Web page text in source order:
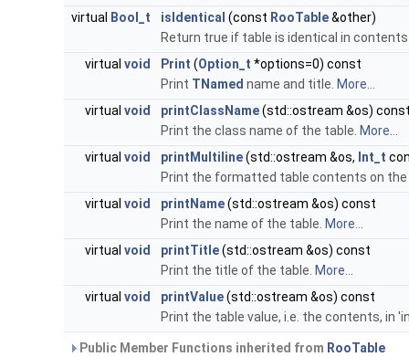
virtual
Bool_t isIdentical (const RooTable&other)
Return true if table is identical in
virtual void Print (Option_t *options=0) const
Print TNamed name and title. More...
virtual void printClassName(std::ostream &os)
Print the class name of the table. More...
virtual void printMultiline(std::ostream &os, Int_t
Print the formatted table contents on
virtual void printName(std::ostream &os) const
Print the name of the table. More...
virtual void printTitle(std::ostream &os) const
Print the title of the table. More...
virtual void printValue(std::ostream &os) const
Print the table value, i.e. the contents, in
Public Member Functions inherited from RooTable